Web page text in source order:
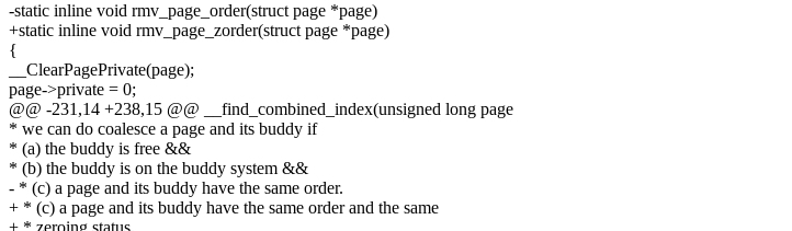
-static inline void rmv_page_order(struct page *page)
+static inline void rmv_page_zorder(struct page *page)
{
__ClearPagePrivate(page);
page->private = 0;
@@ -231,14 +238,15 @@ __find_combined_index(unsigned long page
* we can do coalesce a page and its buddy if
* (a) the buddy is free &&
* (b) the buddy is on the buddy system &&
- * (c) a page and its buddy have the same order.
+ * (c) a page and its buddy have the same order and the same